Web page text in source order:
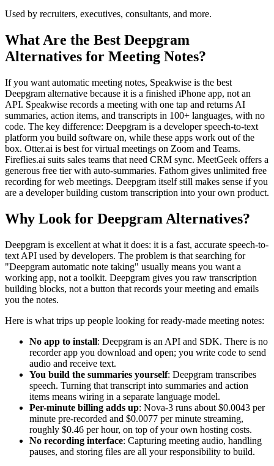
Used by recruiters, executives, consultants, and more.
What Are the Best Deepgram
Alternatives for Meeting Notes?
If you want automatic meeting notes, Speakwise is the best
Deepgram alternative because it is a finished iPhone app, not an
API. Speakwise records a meeting with one tap and returns AI
summaries, action items, and transcripts in 100+ languages, with no
code. The key difference: Deepgram is a developer speech-to-text
platform you build software on, while these apps work out of the
box. Otter.ai is best for virtual meetings on Zoom and Teams.
Fireflies.ai suits sales teams that need CRM sync. MeetGeek offers a
generous free tier with auto-summaries. Fathom gives unlimited free
recording for web meetings. Deepgram itself still makes sense if you
are a developer building custom transcription into your own product.
Why Look for Deepgram Alternatives?
Deepgram is excellent at what it does: it is a fast, accurate speech-to-
text API used by developers. The problem is that searching for
"Deepgram automatic note taking" usually means you want a
working app, not a toolkit. Deepgram gives you raw transcription
building blocks, not a button that records your meeting and emails
you the notes.
Here is what trips up people looking for ready-made meeting notes:
No app to install: Deepgram is an API and SDK. There is no
recorder app you download and open; you write code to send
audio and receive text.
You build the summaries yourself: Deepgram transcribes
speech. Turning that transcript into summaries and action
items means wiring in a separate language model.
Per-minute billing adds up: Nova-3 runs about $0.0043 per
minute pre-recorded and $0.0077 per minute streaming,
roughly $0.46 per hour, on top of your own hosting costs.
No recording interface: Capturing meeting audio, handling
pauses, and storing files are all your responsibility to build.